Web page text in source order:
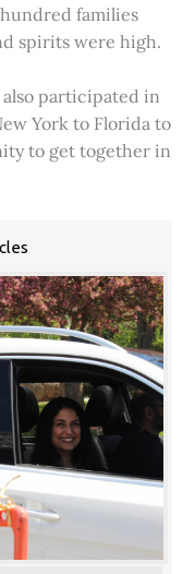
families
spirits were high.
also participated in
York to Florida to
to get together in